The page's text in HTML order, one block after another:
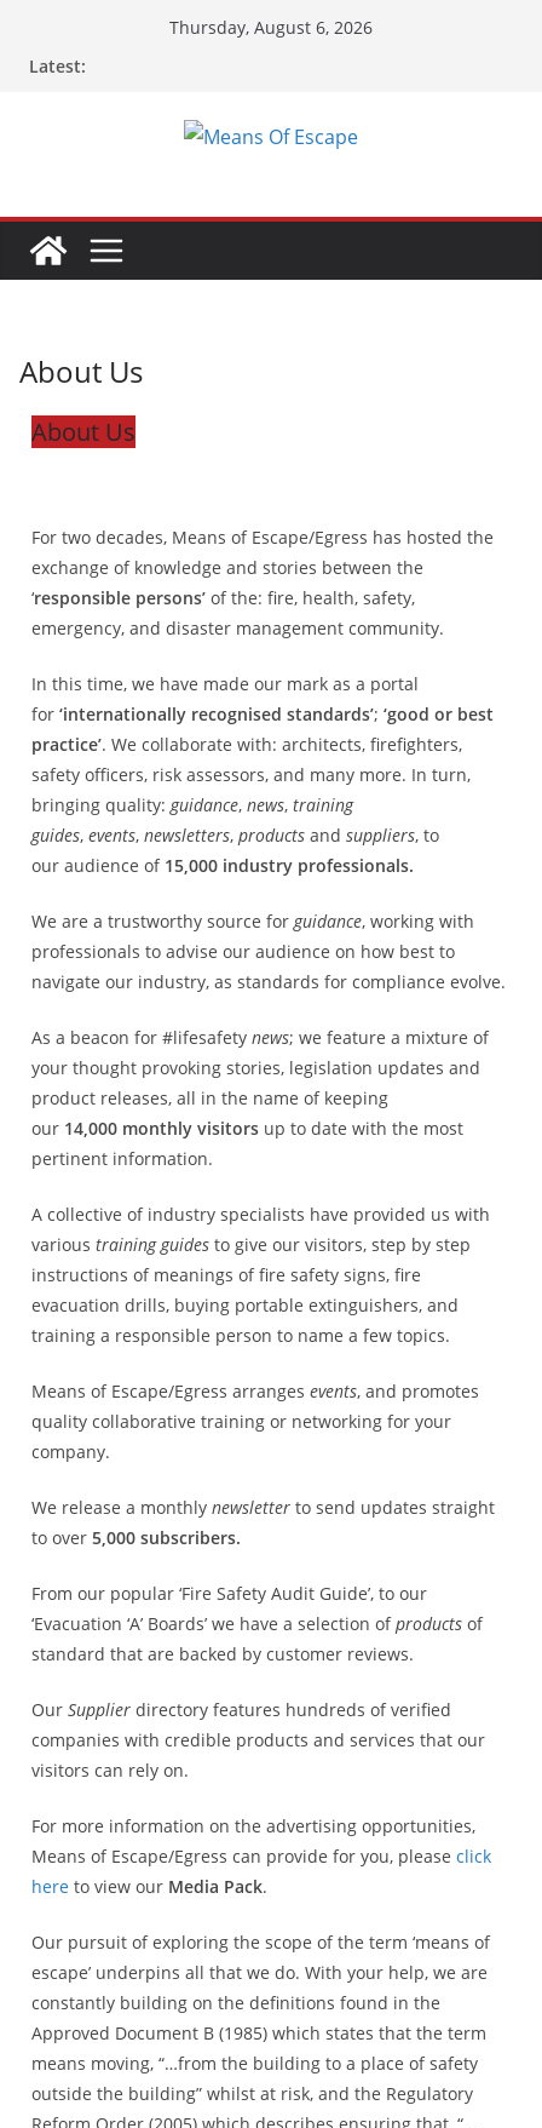
Thursday, August 6, 2026
Latest:
About Us
About Us
For two decades, Means of Escape/Egress has hosted the
exchange of knowledge and stories between the
‘responsible persons’ of the: fire, health, safety,
emergency, and disaster management community.
In this time, we have made our mark as a portal
for ‘internationally recognised standards’; ‘good or best
practice’. We collaborate with: architects, firefighters,
safety officers, risk assessors, and many more. In turn,
bringing quality:guidance, news, training
guides, events, newsletters, products and suppliers, to
our audience of 15,000 industry professionals.
We are a trustworthy source forguidance, working with
professionals to advise our audience on how best to
navigate our industry, as standards for compliance evolve.
As a beacon for #lifesafety news; we feature a mixture of
your thought provoking stories, legislation updates and
product releases, all in the name of keeping
our 14,000 monthly visitors up to date with the most
pertinent information.
A collective of industry specialists have provided us with
various training guides to give our visitors, step by step
instructions of meanings of fire safety signs, fire
evacuation drills, buying portable extinguishers, and
training a responsible person to name a few topics.
Means of Escape/Egress arranges events, and promotes
quality collaborative training or networking for your
company.
We release a monthly newsletter to send updates straight
to over 5,000 subscribers.
From our popular ‘Fire Safety Audit Guide’, to our
‘Evacuation ‘A’ Boards’ we have a selection ofproducts of
standard that are backed by customer reviews.
Our Supplier directory features hundreds of verified
companies with credible products and services that our
visitors can rely on.
For more information on the advertising opportunities,
Means of Escape/Egress can provide for you, please click
here to view our Media Pack.
Our pursuit of exploring the scope of the term ‘means of
escape’ underpins all that we do. With your help, we are
constantly building on the definitions found in the
Approved Document B (1985) which states that the term
means moving, “…from the building to a place of safety
outside the building” whilst at risk, and the Regulatory